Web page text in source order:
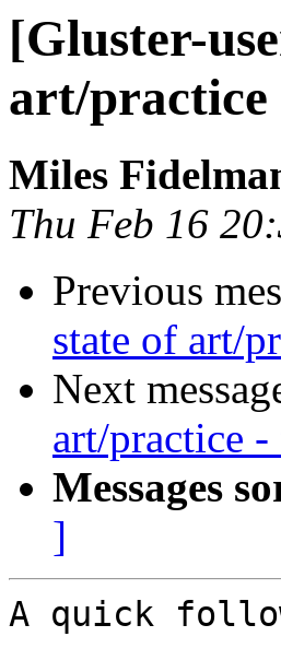
[Gluster-
art/
Miles
Thu Feb 16
Previous
state of art/
Next
art/practice
Messages
]
A quick